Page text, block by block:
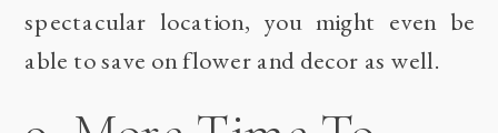
spectacular location, you might even be
able to save on flower and decor as well.